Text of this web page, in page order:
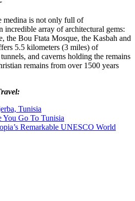
medina is not only full of
incredible array of architectural gems:
the Bou Ftata Mosque, the Kasbah and
5.5 kilometers (3 miles) of
and caverns holding the remains
remains from over 1500 years
Tunisia
Go To Tunisia
Remarkable UNESCO World